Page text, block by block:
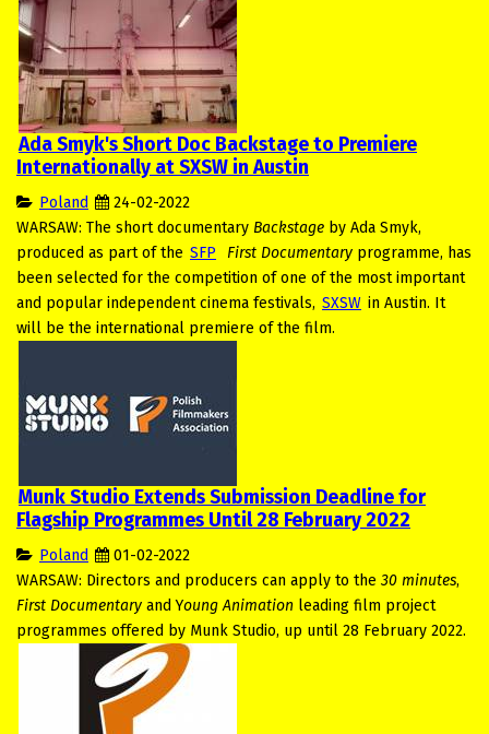
Ada Smyk's Short Doc Backstage to Premiere
Internationally at SXSW in Austin
Poland
24-02-2022
WARSAW: The short documentary Backstage by Ada Smyk,
produced as part of the SFP First Documentary programme, has
been selected for the competition of one of the most important
and popular independent cinema festivals, SXSW in Austin. It
will be the international premiere of the film.
Munk Studio Extends Submission Deadline for
Flagship Programmes Until 28 February 2022
Poland
01-02-2022
WARSAW: Directors and producers can apply to the 30 minutes,
First Documentary and Young Animation leading film project
programmes offered by Munk Studio, up until 28 February 2022.